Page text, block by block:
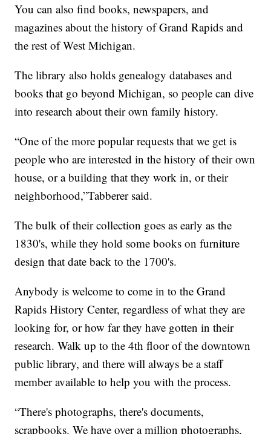
You can also find books, newspapers, and
magazines about the history of Grand Rapids and
the rest of West Michigan.
The library also holds genealogy databases and
books that go beyond Michigan, so people can dive
into research about their own family history.
“One of the more popular requests that we get is
people who are interested in the history of their own
house, or a building that they work in, or their
neighborhood,”Tabberer said.
The bulk of their collection goes as early as the
1830's, while they hold some books on furniture
design that date back to the 1700's.
Anybody is welcome to come in to the Grand
Rapids History Center, regardless of what they are
looking for, or how far they have gotten in their
research. Walk up to the 4th floor of the downtown
public library, and there will always be a staff
member available to help you with the process.
“There's photographs, there's documents,
scrapbooks. We have over a million photographs,